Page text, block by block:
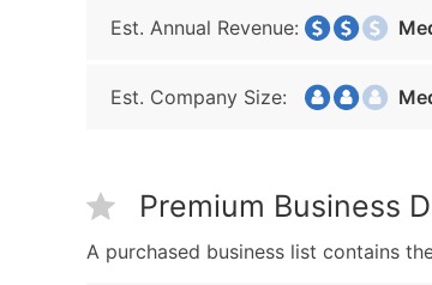
Est. Annual Revenue:
Est. Company Size:
Premium Business
A purchased business list contains